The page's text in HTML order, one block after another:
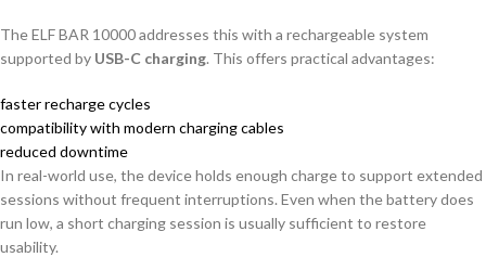
The ELF BAR 10000 addresses this with a rechargeable system
supported by USB-C charging. This offers practical advantages:
faster recharge cycles
compatibility with modern charging cables
reduced downtime
In real-world use, the device holds enough charge to support extended
sessions without frequent interruptions. Even when the battery does
run low, a short charging session is usually sufficient to restore
usability.